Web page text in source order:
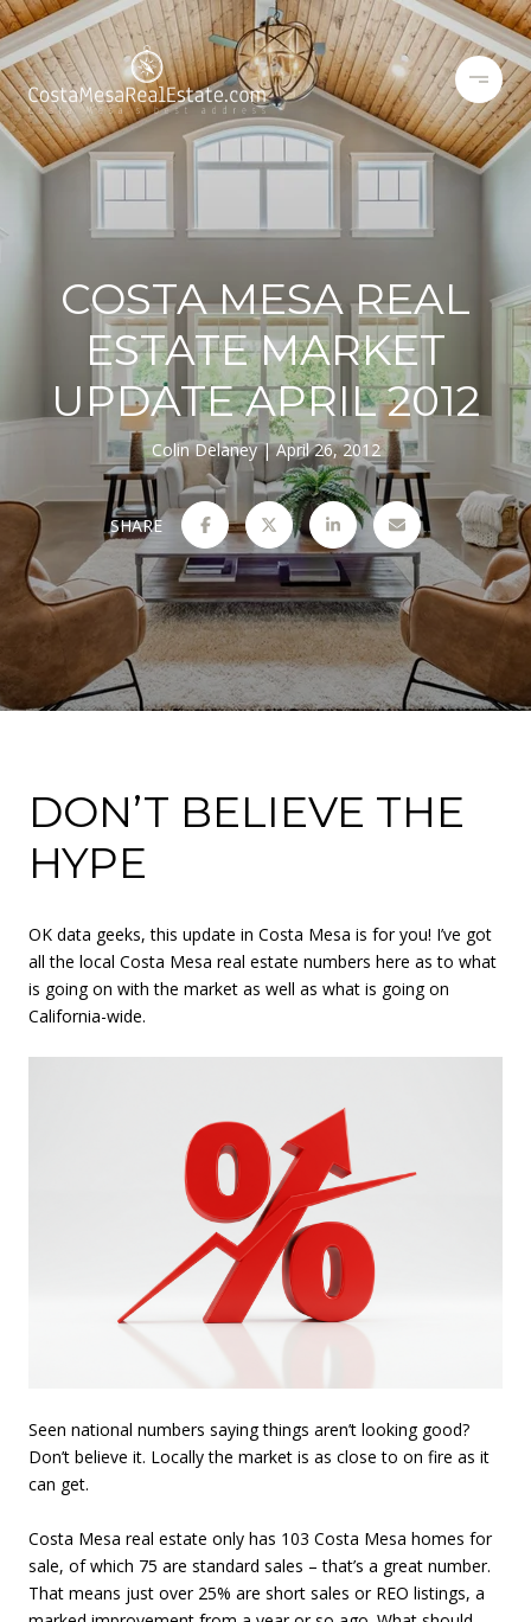
COSTA MESA REAL
ESTATE MARKET
UPDATE APRIL 2012
Colin Delaney April 26, 2012
SHARE
DON’T BELIEVE THE
HYPE
OK data geeks, this update in Costa Mesa is for you! I’ve got
all the local Costa Mesa real estate numbers here as to what
is going on with the market as well as what is going on
California-wide.
Seen national numbers saying things aren’t looking good?
Don’t believe it. Locally the market is as close to on fire as it
can get.
Costa Mesa real estate only has 103 Costa Mesa homes for
sale, of which 75 are standard sales – that’s a great number.
That means just over 25% are short sales or REO listings, a